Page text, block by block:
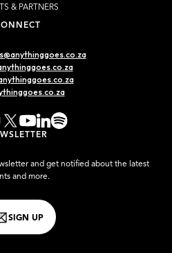
& PARTNERS
and get notified about the latest
and more.
SIGN UP